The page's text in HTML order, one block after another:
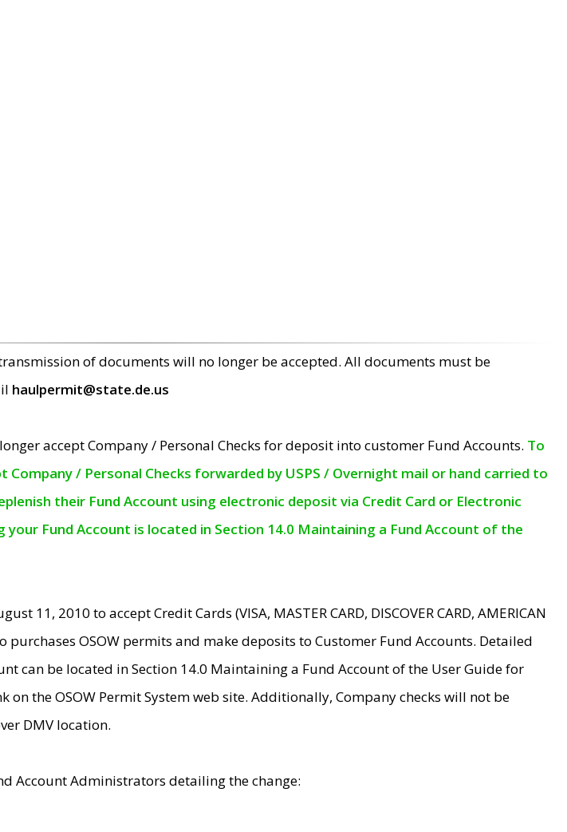
of documents will no longer be accepted. All documents must be
haulpermit@state.de.us
accept Company / Personal Checks for deposit into customer Fund Accounts. To
Company / Personal Checks forwarded by USPS / Overnight mail or hand carried to
their Fund Account using electronic deposit via Credit Card or Electronic
Fund Account is located in Section 14.0 Maintaining a Fund Account of the
11, 2010 to accept Credit Cards (VISA, MASTER CARD, DISCOVER CARD, AMERICAN
purchases OSOW permits and make deposits to Customer Fund Accounts. Detailed
can be located in Section 14.0 Maintaining a Fund Account of the User Guide for
on the OSOW Permit System web site. Additionally, Company checks will not be
DMV location.
Account Administrators detailing the change: